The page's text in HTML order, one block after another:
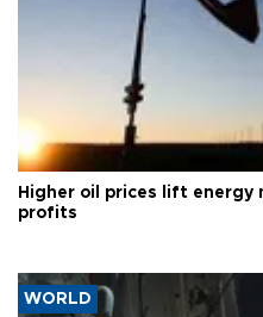
Higher oil prices lift energy
profits
WORLD